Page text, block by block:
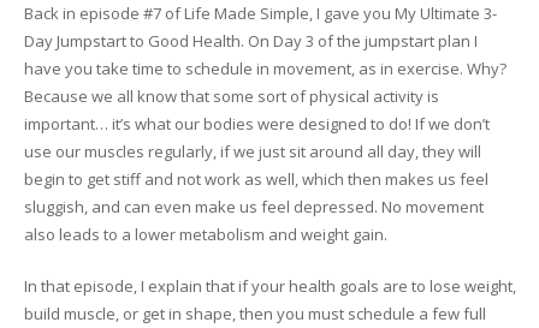
Back in episode #7 of Life Made Simple, I gave you My Ultimate 3-
Day Jumpstart to Good Health. On Day 3 of the jumpstart plan I
have you take time to schedule in movement, as in exercise. Why?
Because we all know that some sort of physical activity is
important… it’s what our bodies were designed to do! If we don’t
use our muscles regularly, if we just sit around all day, they will
begin to get stiff and not work as well, which then makes us feel
sluggish, and can even make us feel depressed. No movement
also leads to a lower metabolism and weight gain.
In that episode, I explain that if your health goals are to lose weight,
build muscle, or get in shape, then you must schedule a few full